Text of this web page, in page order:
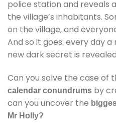
police station and reveals a
the village’s inhabitants.
on the village, and
And so it goes: every day
new dark secret is
Can you solve the case of
calendar conundrums by
can you uncover the
Mr Holly?